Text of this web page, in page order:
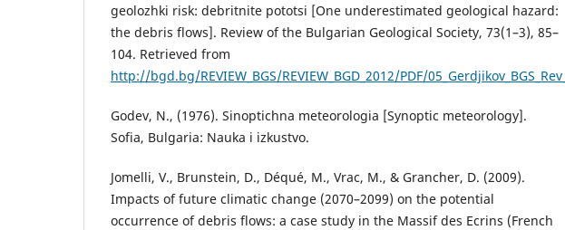
geolozhki risk: debritnite pototsi [One underestimated geological hazard:
the debris flows]. Review of the Bulgarian Geological Society, 73(1–3), 85–
104. Retrieved from
http://bgd.bg/REVIEW_BGS/REVIEW_BGD_2012/PDF/
Godev, N., (1976). Sinoptichna meteorologia [Synoptic meteorology].
Sofia, Bulgaria: Nauka i izkustvo.
Jomelli, V., Brunstein, D., Déqué, M., Vrac, M., & Grancher, D. (2009).
Impacts of future climatic change (2070–2099) on the potential
occurrence of debris flows: a case study in the Massif des Ecrins (French